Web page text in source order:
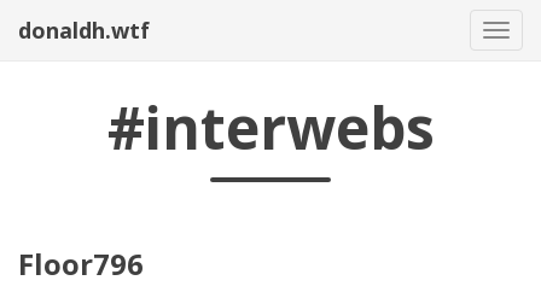
donaldh.wtf
#interwebs
Floor796